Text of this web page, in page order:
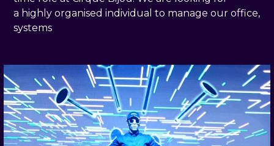
a highly organised individual to manage our office,
systems